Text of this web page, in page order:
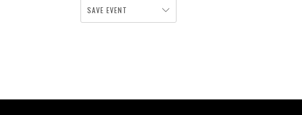
SAVE EVENT